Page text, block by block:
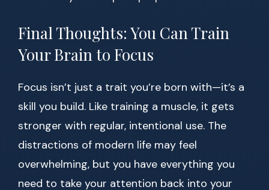
Final Thoughts: You Can Train
Your Brain to Focus
Focus isn’t just a trait you’re born with—it’s a
skill you build. Like training a muscle, it gets
stronger with regular, intentional use. The
distractions of modern life may feel
overwhelming, but you have everything you
need to take your attention back into your